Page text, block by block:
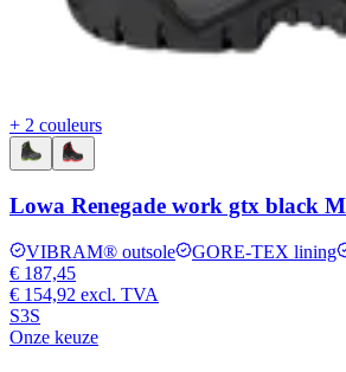
+ 2 couleurs
Lowa Renegade work gtx black
VIBRAM® outsole GORE-TEX lining
€ 187,45
€ 154,92 excl. TVA
S3S
Onze keuze